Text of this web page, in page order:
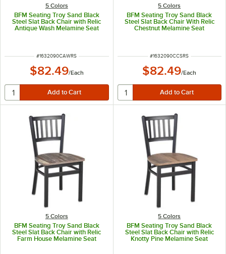
5 Colors
BFM Seating Troy Sand Black
Steel Slat Back Chair with Relic
Antique Wash Melamine Seat
ITEM NUMBER
#1632090CAWRS
$82.49/Each
5 Colors
BFM Seating Troy Sand Black
Steel Slat Back Chair With Relic
Chestnut Melamine Seat
ITEM NUMBER
#1632090CCSRS
$82.49/Each
5 Colors
BFM Seating Troy Sand Black
Steel Slat Back Chair with Relic
Farm House Melamine Seat
5 Colors
BFM Seating Troy Sand Black
Steel Slat Back Chair with Relic
Knotty Pine Melamine Seat